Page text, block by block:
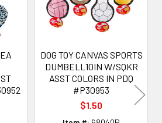
DOG TOY CANVAS SPORTS
DUMBELL10IN W/SQKR
ASST COLORS IN PDQ
#P30953
$1.50